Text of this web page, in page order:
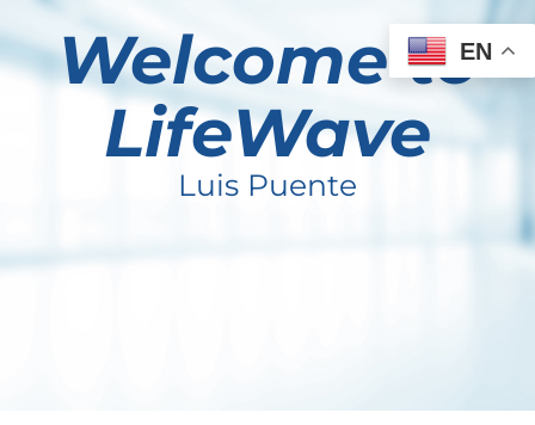
Welcome to
LifeWave
Luis Puente
EN